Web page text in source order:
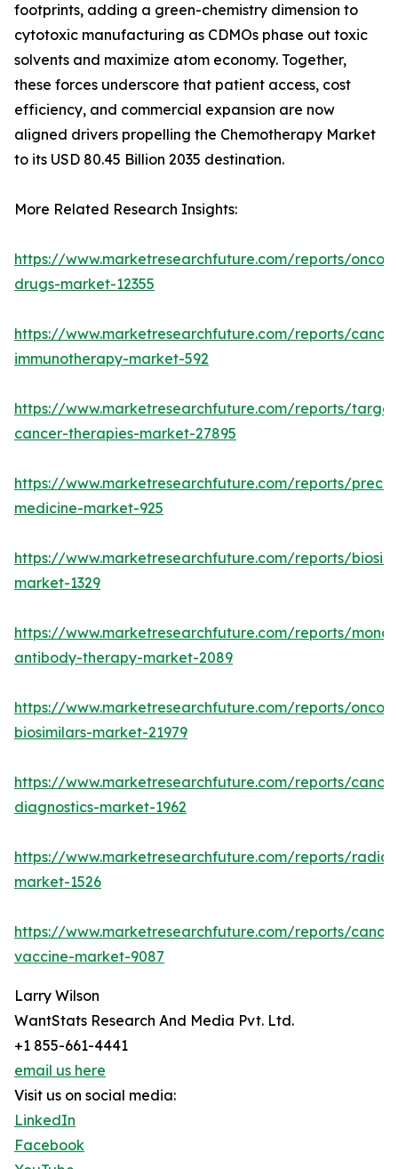
footprints, adding a green-chemistry dimension to
cytotoxic manufacturing as CDMOs phase out toxic
solvents and maximize atom economy. Together,
these forces underscore that patient access, cost
efficiency, and commercial expansion are now
aligned drivers propelling the Chemotherapy Market
to its USD 80.45 Billion 2035 destination.
More Related Research Insights:
https://www.marketresearchfuture.com/reports/
drugs-market-12355
https://www.marketresearchfuture.com/reports/
immunotherapy-market-592
https://www.marketresearchfuture.com/reports/
cancer-therapies-market-27895
https://www.marketresearchfuture.com/reports/
medicine-market-925
https://www.marketresearchfuture.com/reports/
market-1329
https://www.marketresearchfuture.com/reports/
antibody-therapy-market-2089
https://www.marketresearchfuture.com/reports/
biosimilars-market-21979
https://www.marketresearchfuture.com/reports/
diagnostics-market-1962
https://www.marketresearchfuture.com/reports/
market-1526
https://www.marketresearchfuture.com/reports/
vaccine-market-9087
Larry Wilson
WantStats Research And Media Pvt. Ltd.
+1 855-661-4441
email us here
Visit us on social media:
LinkedIn
Facebook